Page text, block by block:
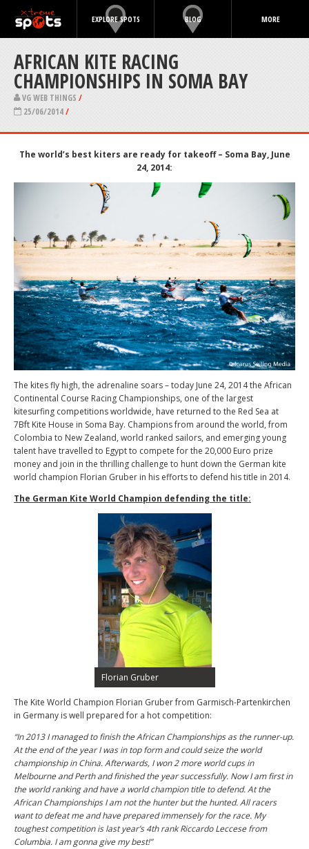
EXPLORE SPOTS BLOG MORE
AFRICAN KITE RACING
CHAMPIONSHIPS IN SOMA BAY
VG WEB THINGS /
25/06/2014/
The world’s best kiters are ready for takeoff– Soma Bay, June
24, 2014:
The kites fly high, the adrenaline soars – today June 24, 2014 the African
Continental Course Racing Championships, one of the largest
kitesurfing competitions worldwide, have returned to the Red Sea at
7Bft Kite House in Soma Bay. Champions from around the world, from
Colombia to New Zealand, world ranked sailors, and emerging young
talent have travelled to Egypt to compete for the 20,000 Euro prize
money and join in the thrilling challenge to hunt down the German kite
world champion Florian Gruber in his efforts to defend his title in 2014.
The German Kite World Champion defending the title:
Florian Gruber
The Kite World Champion Florian Gruber from Garmisch-Partenkirchen
in Germany is well prepared for a hot competition:
“In 2013 I managed to finish the African Championships as the runner-up.
At the end of the year I was in top form and could seize the world
championship in China. Afterwards, I won 2 more world cups in
Melbourne and Perth and finished the year successfully. Now I am first in
the world ranking and have a world champion title to defend. At the
African Championships I am not the hunter but the hunted. All racers
want to defeat me and have prepared immensely for the race. My
toughest competition is last year’s 4th rank Riccardo Leccese from
Columbia. I am gonna give my best!”